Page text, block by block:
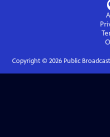
Copyright © 2026Public